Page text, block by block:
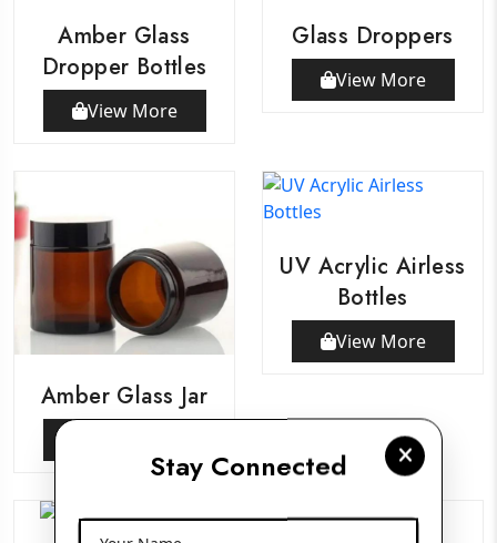
Stay Connected
Amber Glass
Dropper Bottles
View More
Glass Droppers
View More
Amber Glass Jar
UV Acrylic Airless
Bottles
View More